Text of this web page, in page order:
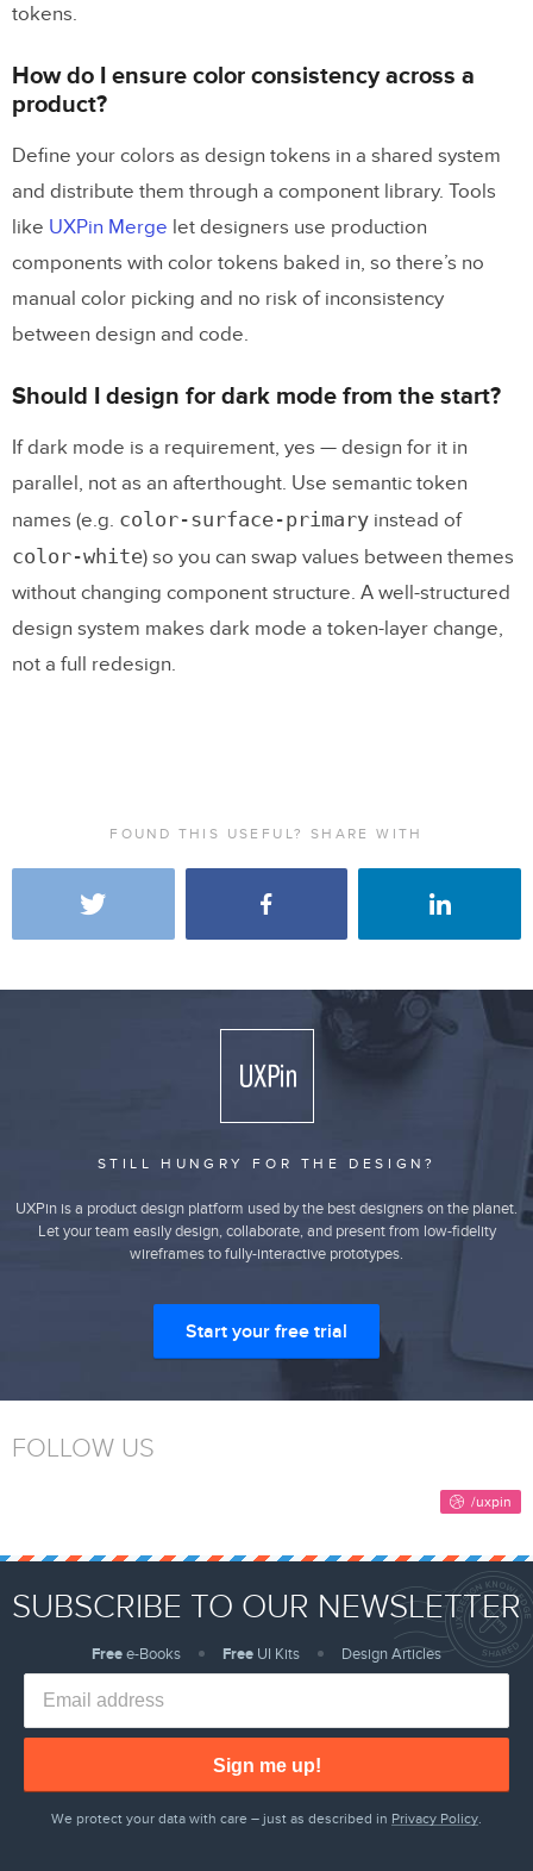
tokens.
How do I ensure color consistency across a
product?
Define your colors as design tokens in a shared system
and distribute them through a component library. Tools
like UXPin Merge let designers use production
components with color tokens baked in, so there’s no
manual color picking and no risk of inconsistency
between design and code.
Should I design for dark mode from the start?
If dark mode is a requirement, yes — design for it in
parallel, not as an afterthought. Use semantic token
names (e.g. color-surface-primary instead of
color-white) so you can swap values between themes
without changing component structure. A well-structured
design system makes dark mode a token-layer change,
not a full redesign.
FOUND THIS USEFUL? SHARE WITH
STILL HUNGRY FOR THE DESIGN?
UXPin is a product design platform used by the best designers on the planet.
Let your team easily design, collaborate, and present from low-fidelity
wireframes to fully-interactive prototypes.
Start your free trial
FOLLOW US
SUBSCRIBE TO OUR NEWSLETTER
Freee-Books Free UI Kits Design Articles
Sign me up!
We protect your data with care – just as described in Privacy Policy